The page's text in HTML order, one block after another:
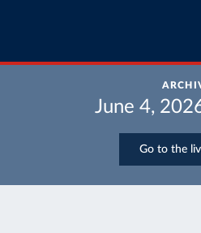
June 4,
Go to the